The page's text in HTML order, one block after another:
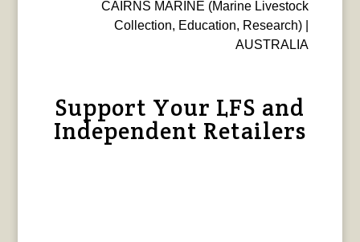
CAIRNS MARINE (Marine Livestock
Collection, Education, Research) |
AUSTRALIA
Support Your LFS and
Independent Retailers